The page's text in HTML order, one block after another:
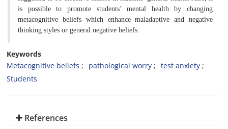
is possible to promote students’ mental health by changing
metacognitive beliefs which enhance maladaptive and negative
thinking styles or general negative beliefs.
Keywords
Metacognitive beliefs
pathological worry
test anxiety
Students
References